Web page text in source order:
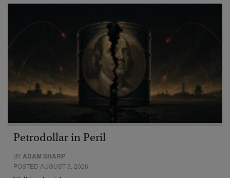
Petrodollar in Peril
BYADAM SHARP
POSTED AUGUST 3, 2026